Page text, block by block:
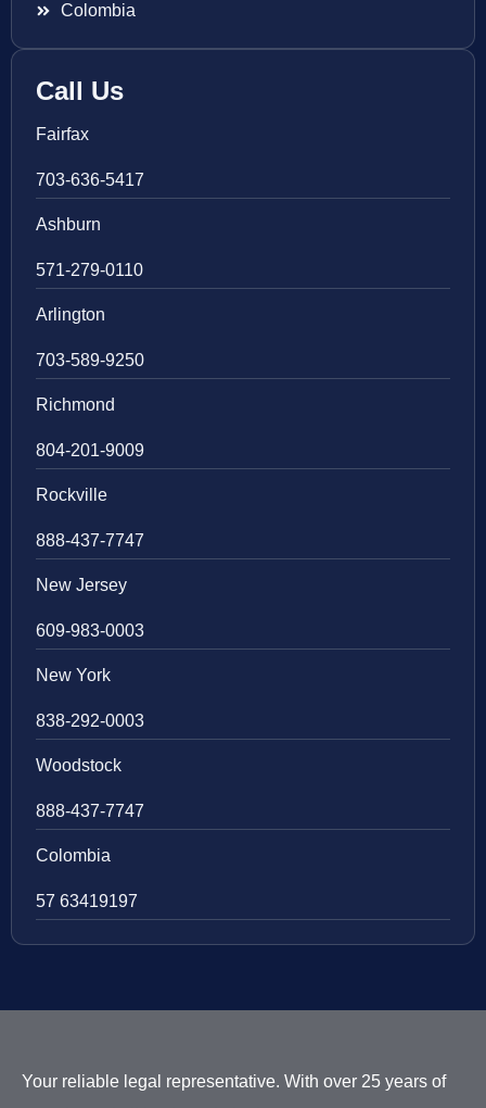
Colombia
Call Us
Fairfax
703-636-5417
Ashburn
571-279-0110
Arlington
703-589-9250
Richmond
804-201-9009
Rockville
888-437-7747
New Jersey
609-983-0003
New York
838-292-0003
Woodstock
888-437-7747
Colombia
57 63419197
Your reliable legal representative. With over 25 years of